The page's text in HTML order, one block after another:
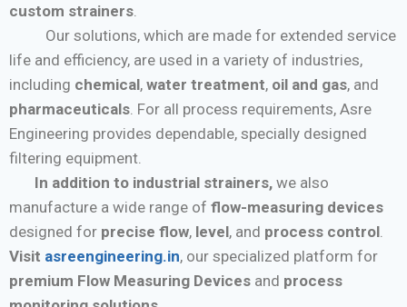
custom strainers
Our solutions, which are made for extended service
life and efficiency, are used in a variety of industries,
including chemical, water treatment, oil and gas, and
pharmaceuticals . For all process requirements, Asre
Engineering provides dependable, specially designed
filtering equipment.
In addition to industrial strainers, we also
manufacture a wide range of flow-measuring devices
designed for precise flow, level, and process control
Visit asreengineering.in, our specialized platform for
premium Flow Measuring Devices and process